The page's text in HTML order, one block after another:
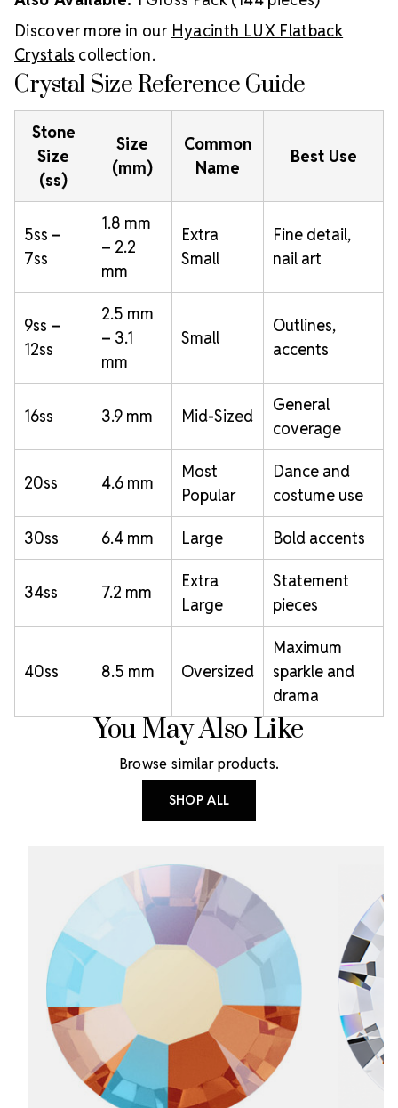
Discover more in our Hyacinth LUX Flatback
Crystals collection.
Crystal Size Reference Guide
Stone
Size
(ss)
Size
(mm)
Common
Name
Best Use
5ss –
7ss
1.8 mm
– 2.2
mm
Extra
Small
Fine detail,
nail art
9ss –
12ss
2.5 mm
– 3.1
mm
Small
Outlines,
accents
16ss 3.9 mm Mid-Sized
General
coverage
20ss 4.6 mm
Most
Popular
Dance and
costume use
30ss 6.4 mm Large Bold accents
34ss 7.2 mm
Extra
Large
Statement
pieces
40ss 8.5 mm Oversized
Maximum
sparkle and
drama
You May Also Like
Browse similar products.
SHOP ALL